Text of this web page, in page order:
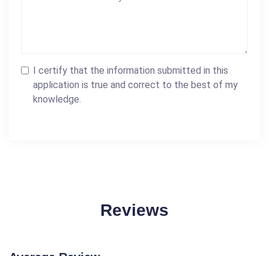
I certify that the information submitted in this
application is true and correct to the best of my
knowledge.
Reviews